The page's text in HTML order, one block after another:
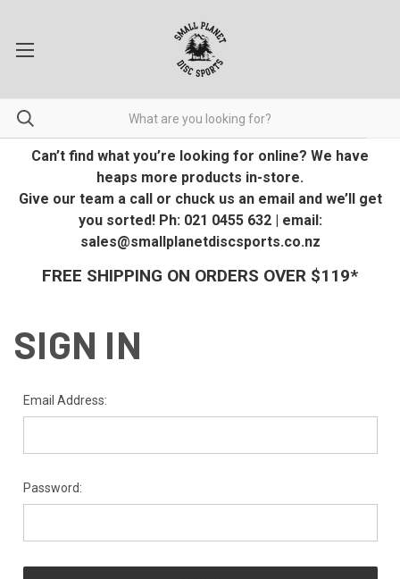
Can’t find what you’re looking for online? We have
heaps more products in-store.
Give our team a call or chuck us an email and we’ll get
you sorted! Ph: 021 0455 632 | email:
sales@smallplanetdiscsports.co.nz
FREE SHIPPING ON ORDERS OVER $119*
SIGN IN
Email Address:
Password: